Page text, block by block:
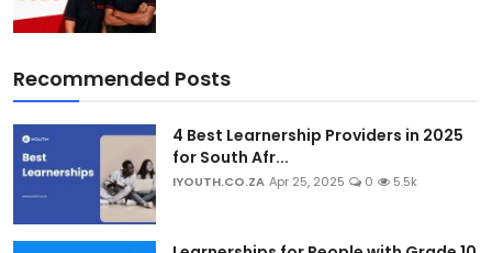
Recommended Posts
4 Best Learnership Providers in 2025
for South Afr...
IYOUTH.CO.ZA Apr 25, 2025 0 5.5k